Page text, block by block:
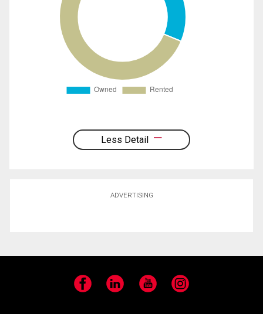
Less Detail
ADVERTISING
Facebook LinkedIn YouTube Instagram